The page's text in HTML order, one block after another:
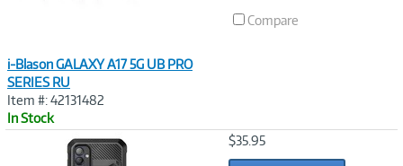
i-Blason GALAXY A17 5G UB PRO
SERIES RU
Item #: 42131482
In Stock
Compare
$35.95